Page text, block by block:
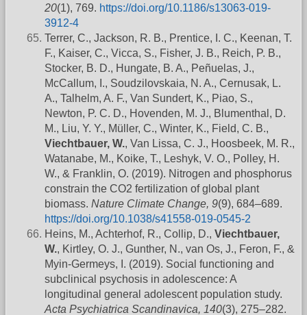
20(1), 769. https://doi.org/10.1186/s13063-019-
3912-4
Terrer, C., Jackson, R. B., Prentice, I. C., Keenan, T.
F., Kaiser, C., Vicca, S., Fisher, J. B., Reich, P. B.,
Stocker, B. D., Hungate, B. A., Peñuelas, J.,
McCallum, I., Soudzilovskaia, N. A., Cernusak, L.
A., Talhelm, A. F., Van Sundert, K., Piao, S.,
Newton, P. C. D., Hovenden, M. J., Blumenthal, D.
M., Liu, Y. Y., Müller, C., Winter, K., Field, C. B.,
Viechtbauer, W., Van Lissa, C. J., Hoosbeek, M. R.,
Watanabe, M., Koike, T., Leshyk, V. O., Polley, H.
W., & Franklin, O. (2019). Nitrogen and phosphorus
constrain the CO2 fertilization of global plant
biomass. Nature Climate Change, 9(9), 684–689.
https://doi.org/10.1038/s41558-019-0545-2
Heins, M., Achterhof, R., Collip, D., Viechtbauer,
W., Kirtley, O. J., Gunther, N., van Os, J., Feron, F., &
Myin-Germeys, I. (2019). Social functioning and
subclinical psychosis in adolescence: A
longitudinal general adolescent population study.
Acta Psychiatrica Scandinavica, 140(3), 275–282.